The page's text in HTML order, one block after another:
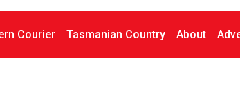
Courier Tasmanian Country About